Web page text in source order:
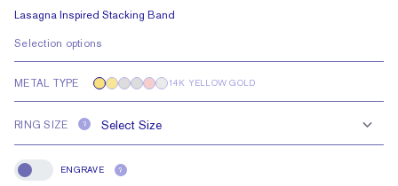
Lasagna Inspired Stacking Band
Selection options
METAL TYPE 14K YELLOW GOLD
RING SIZE ?
Engrave
ENGRAVE ?